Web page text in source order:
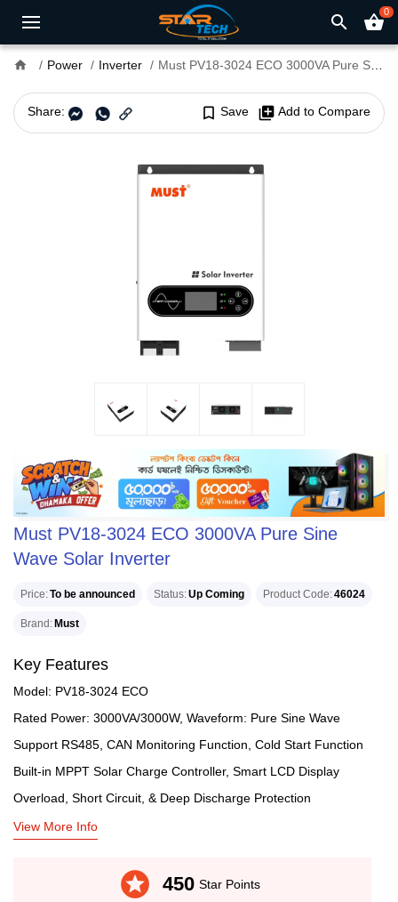
search shopping_basket0
home Power Inverter Must PV18-3024 ECO 3000VA Pure Sine Wave Solar Inverter
Share: bookmark_border Save library_add Add to Compare
Must PV18-3024 ECO 3000VA Pure Sine
Wave Solar Inverter
Price To be announced Status Up Coming Product Code 46024
Brand Must
Key Features
Model: PV18-3024 ECO
Rated Power: 3000VA/3000W, Waveform: Pure Sine Wave
Support RS485, CAN Monitoring Function, Cold Start Function
Built-in MPPT Solar Charge Controller, Smart LCD Display
Overload, Short Circuit, & Deep Discharge Protection
View More Info
stars 450 Star Points